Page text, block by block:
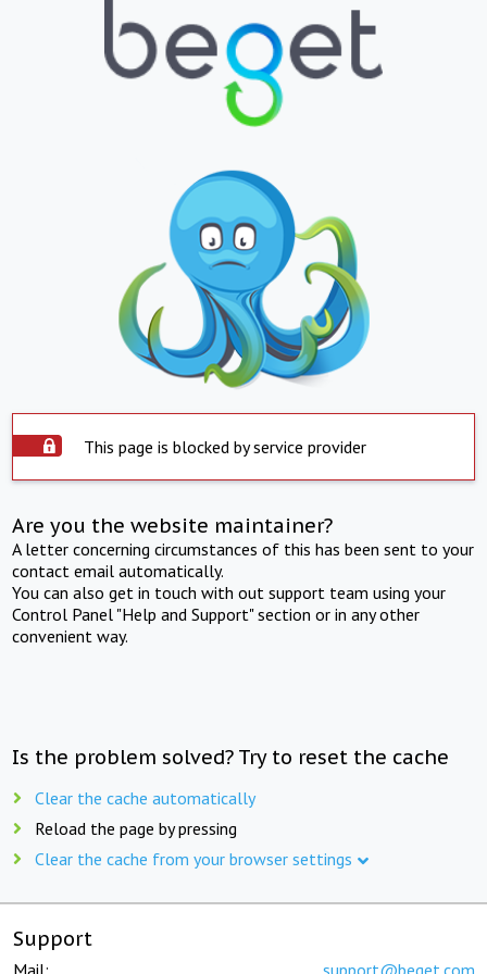
This page is blocked by service provider
Are you the website maintainer?
A letter concerning circumstances of this has been sent to your
contact email automatically.
You can also get in touch with out support team using your
Control Panel "Help and Support" section or in any other
convenient way.
Is the problem solved? Try to reset the cache
Clear the cache automatically
Reload the page by pressing
Clear the cache from your browser settings
Support
Mail: support@beget.com